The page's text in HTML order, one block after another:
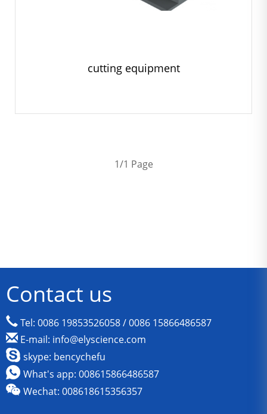
cutting equipment
1/1 Page
Contact us
Tel: 0086 19853526058 / 0086 15866486587
E-mail: info@elyscience.com
skype: bencychefu
What's app: 008615866486587
Wechat: 008618615356357